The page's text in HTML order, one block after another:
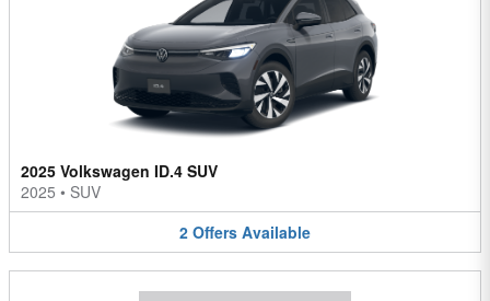
2025 Volkswagen ID.4 SUV
2025 • SUV
2 Offers Available